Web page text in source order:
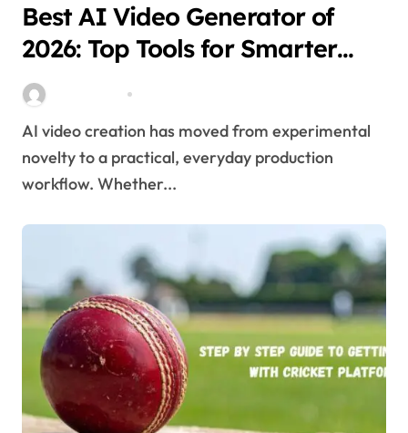
Best AI Video Generator of
2026: Top Tools for Smarter
Video Creation
AI video creation has moved from experimental
novelty to a practical, everyday production
workflow. Whether...